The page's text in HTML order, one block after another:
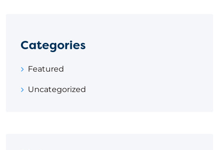
Categories
Featured
Uncategorized